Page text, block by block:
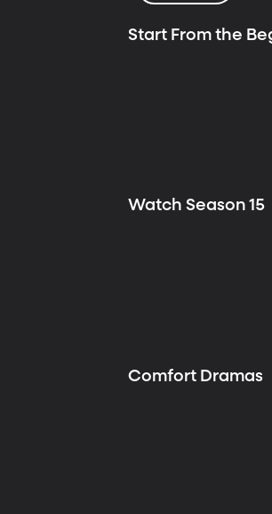
Start From the
Watch Season 15
Comfort Dramas